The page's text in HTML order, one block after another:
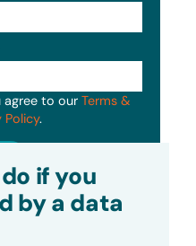
agree to our Terms &
Policy.
if you
by a data